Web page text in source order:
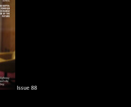
Issue 88